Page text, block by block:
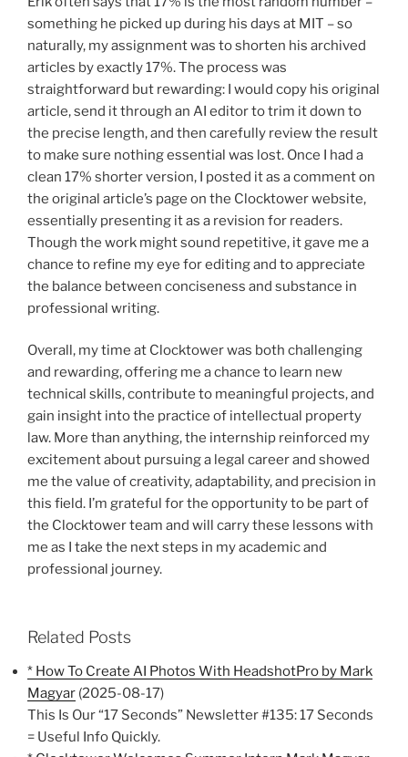
something he picked up during his days at MIT – so
naturally, my assignment was to shorten his archived
articles by exactly 17%. The process was
straightforward but rewarding: I would copy his original
article, send it through an AI editor to trim it down to
the precise length, and then carefully review the result
to make sure nothing essential was lost. Once I had a
clean 17% shorter version, I posted it as a comment on
the original article’s page on the Clocktower website,
essentially presenting it as a revision for readers.
Though the work might sound repetitive, it gave me a
chance to refine my eye for editing and to appreciate
the balance between conciseness and substance in
professional writing.
Overall, my time at Clocktower was both challenging
and rewarding, offering me a chance to learn new
technical skills, contribute to meaningful projects, and
gain insight into the practice of intellectual property
law. More than anything, the internship reinforced my
excitement about pursuing a legal career and showed
me the value of creativity, adaptability, and precision in
this field. I’m grateful for the opportunity to be part of
the Clocktower team and will carry these lessons with
me as I take the next steps in my academic and
professional journey.
Related Posts
* How To Create AI Photos With HeadshotPro by Mark
Magyar (2025-08-17)
This Is Our “17 Seconds” Newsletter #135: 17 Seconds
= Useful Info Quickly.